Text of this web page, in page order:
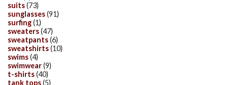
suits(73)
sunglasses(91)
surfing(1)
sweaters(47)
sweatpants(6)
sweatshirts(10)
swims(4)
swimwear(9)
t-shirts(40)
tank tops(5)